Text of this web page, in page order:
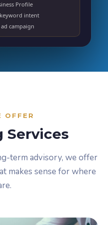
Profile
intent
campaign
OFFER
Services
term advisory, we offer
makes sense for where